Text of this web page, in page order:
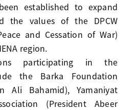
established to expand
the values of the DPCW
and Cessation of War)
region.
participating in the
the Barka Foundation
Ali Bahamid), Yamaniyat
(President Abeer